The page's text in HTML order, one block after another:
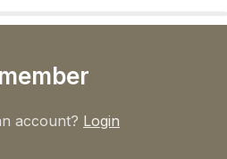
account? Login